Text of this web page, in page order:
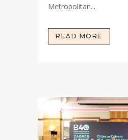
Metropolitan...
READ MORE